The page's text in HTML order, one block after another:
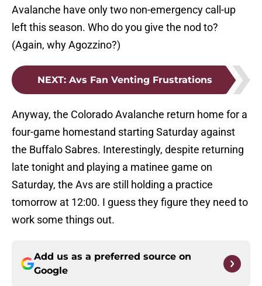
Avalanche have only two non-emergency call-up
left this season. Who do you give the nod to?
(Again, why Agozzino?)
NEXT: Avs Fan Venting Frustrations
Anyway, the Colorado Avalanche return home for a
four-game homestand starting Saturday against
the Buffalo Sabres. Interestingly, despite returning
late tonight and playing a matinee game on
Saturday, the Avs are still holding a practice
tomorrow at 12:00. I guess they figure they need to
work some things out.
Add us as a preferred source on
Google